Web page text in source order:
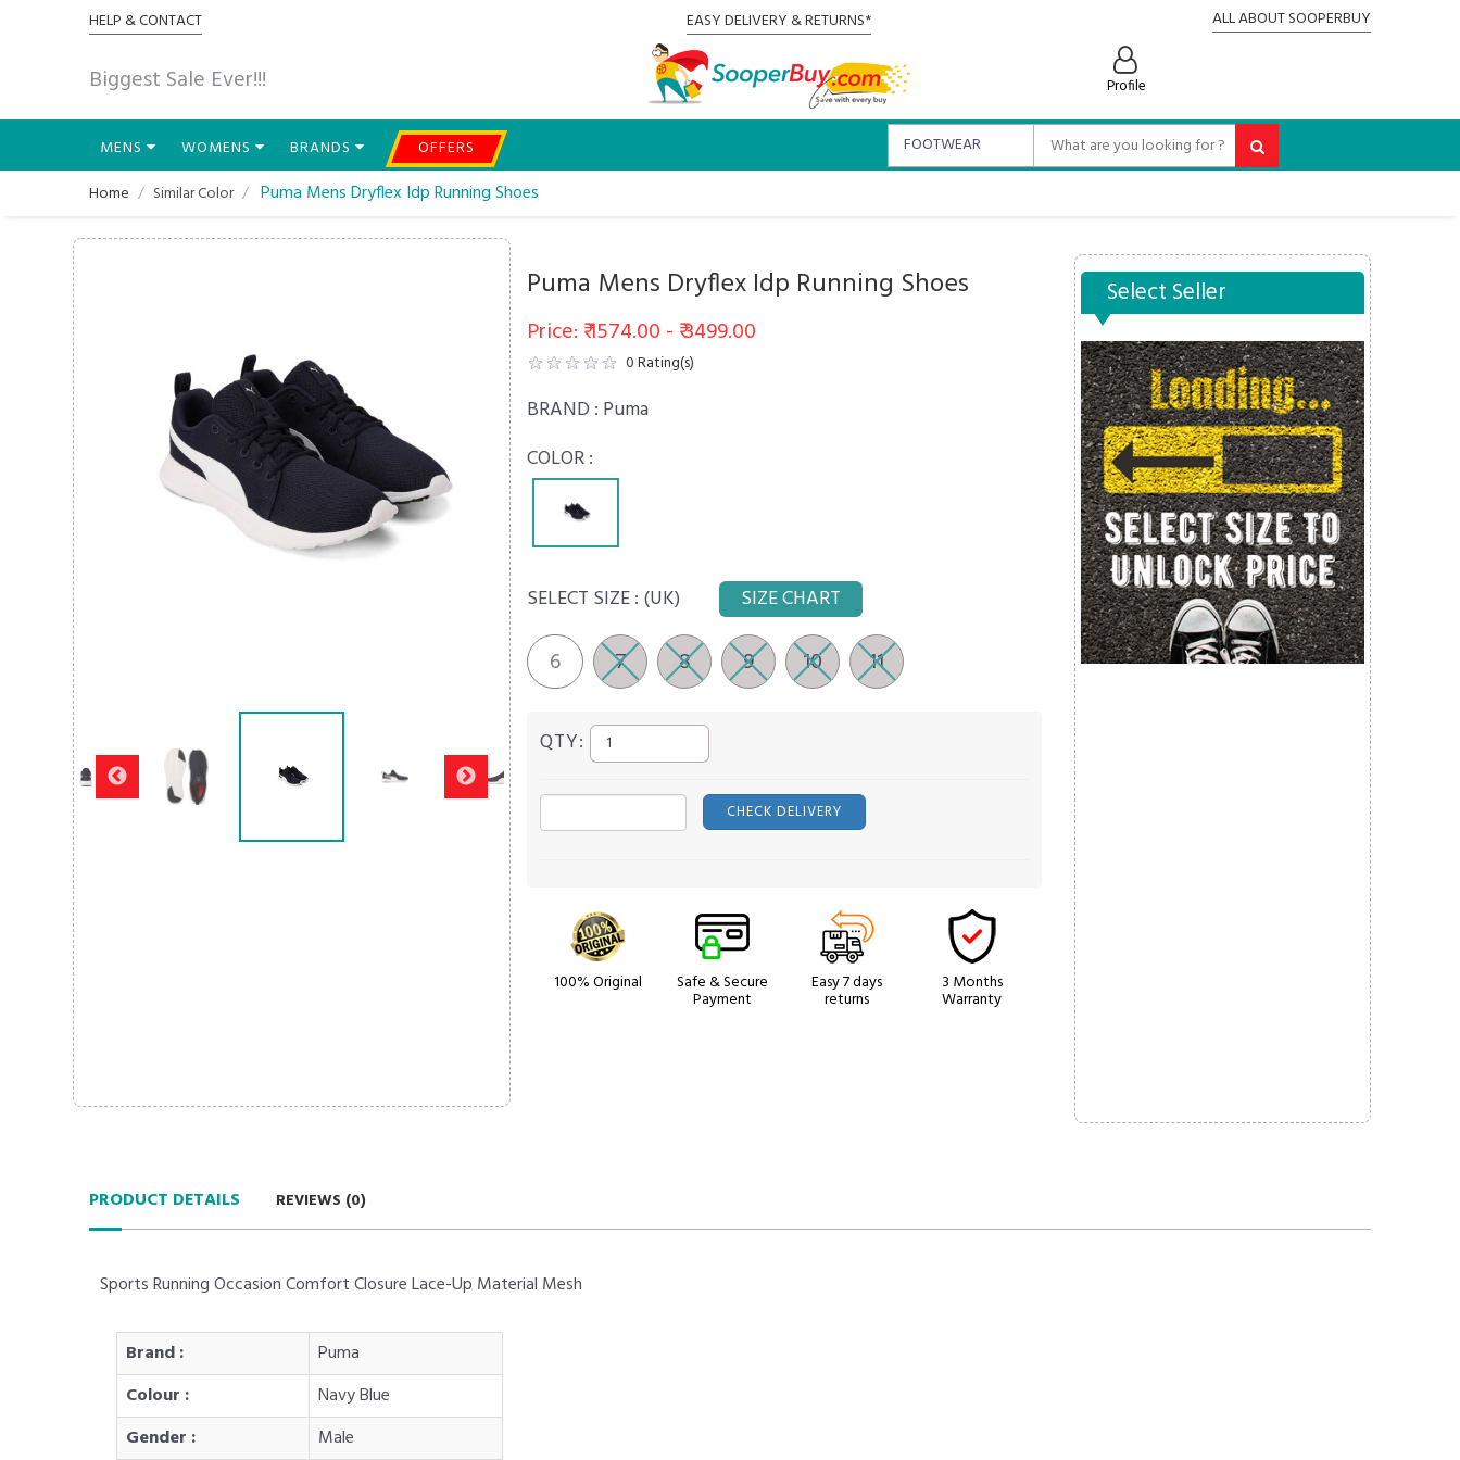
HELP & CONTACT
Biggest Sale Ever!!!
EASY DELIVERY & RETURNS* ALL ABOUT SOOPERBUY
Profile
MENS WOMENS BRANDS
OFFERS
Home
Similar Color Puma Mens Dryflex Idp Running Shoes
Puma Mens Dryflex Idp Running Shoes
Price: ₹ 1574.00 - ₹ 3499.00
0Rating(s)
BRAND : Puma
COLOR :
SELECT SIZE : (UK) SIZE CHART
6 7 8 9 10 11
QTY:
CHECK DELIVERY
100% Original Safe & Secure
Payment
Easy 7 days
returns
3 Months
Warranty
Select Seller
PRODUCT DETAILS REVIEWS (0)
Sports Running Occasion Comfort Closure Lace-Up Material Mesh
Brand :
Puma
Colour :
Navy Blue
Gender :
Male